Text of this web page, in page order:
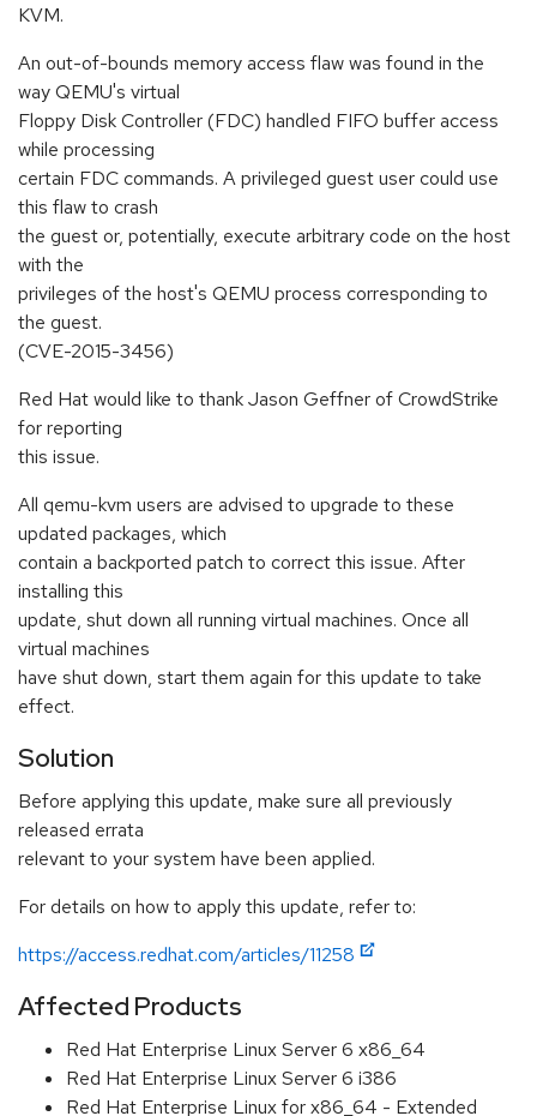
KVM.
An out-of-bounds memory access flaw was found in the
way QEMU's virtual
Floppy Disk Controller (FDC) handled FIFO buffer access
while processing
certain FDC commands. A privileged guest user could use
this flaw to crash
the guest or, potentially, execute arbitrary code on the host
with the
privileges of the host's QEMU process corresponding to
the guest.
(CVE-2015-3456)
Red Hat would like to thank Jason Geffner of CrowdStrike
for reporting
this issue.
All qemu-kvm users are advised to upgrade to these
updated packages, which
contain a backported patch to correct this issue. After
installing this
update, shut down all running virtual machines. Once all
virtual machines
have shut down, start them again for this update to take
effect.
Solution
Before applying this update, make sure all previously
released errata
relevant to your system have been applied.
For details on how to apply this update, refer to:
https://access.redhat.com/articles/11258
Affected Products
Red Hat Enterprise Linux Server 6 x86_64
Red Hat Enterprise Linux Server 6 i386
Red Hat Enterprise Linux for x86_64 - Extended